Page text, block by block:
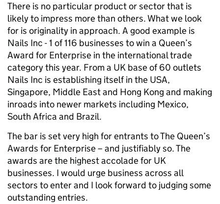
There is no particular product or sector that is
likely to impress more than others. What we look
for is originality in approach. A good example is
Nails Inc - 1 of 116 businesses to win a Queen’s
Award for Enterprise in the international trade
category this year. From a UK base of 60 outlets
Nails Inc is establishing itself in the USA,
Singapore, Middle East and Hong Kong and making
inroads into newer markets including Mexico,
South Africa and Brazil.
The bar is set very high for entrants to The Queen’s
Awards for Enterprise – and justifiably so. The
awards are the highest accolade for UK
businesses. I would urge business across all
sectors to enter and I look forward to judging some
outstanding entries.